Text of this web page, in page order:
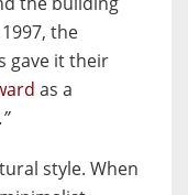
the
gave it their
as a
style. When